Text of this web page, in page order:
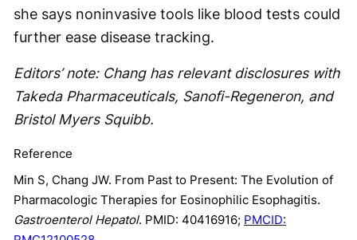
she says noninvasive tools like blood tests could
further ease disease tracking.
Editors’ note: Chang has relevant disclosures with
Takeda Pharmaceuticals, Sanofi-Regeneron, and
Bristol Myers Squibb.
Reference
Min S, Chang JW. From Past to Present: The Evolution of
Pharmacologic Therapies for Eosinophilic Esophagitis.
Gastroenterol Hepatol. PMID: 40416916; PMCID: